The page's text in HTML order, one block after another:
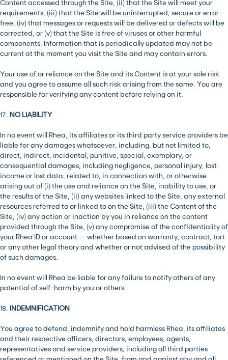
Content accessed through the Site, (ii) that the Site will meet your
requirements, (iii) that the Site will be uninterrupted, secure or error-
free, (iv) that messages or requests will be delivered or defects will be
corrected, or (v) that the Site is free of viruses or other harmful
components. Information that is periodically updated may not be
current at the moment you visit the Site and may contain errors.
Your use of or reliance on the Site and its Content is at your sole risk
and you agree to assume all such risk arising from the same. You are
responsible for verifying any content before relying on it.
17. NO LIABILITY
In no event will Rhea, its affiliates or its third party service providers be
liable for any damages whatsoever, including, but not limited to,
direct, indirect, incidental, punitive, special, exemplary, or
consequential damages, including negligence, personal injury, lost
income or lost data, related to, in connection with, or otherwise
arising out of (i) the use and reliance on the Site, inability to use, or
the results of the Site, (ii) any websites linked to the Site, any external
resources referred to or linked to on the Site, (iii) the Content of the
Site, (iv) any action or inaction by you in reliance on the content
provided through the Site, (v) any compromise of the confidentiality of
your Rhea ID or account — whether based on warranty, contract, tort
or any other legal theory and whether or not advised of the possibility
of such damages.
In no event will Rhea be liable for any failure to notify others of any
potential of self-harm by you or others.
18. INDEMNIFICATION
You agree to defend, indemnify and hold harmless Rhea, its affiliates
and their respective officers, directors, employees, agents,
representatives and service providers, including all third parties